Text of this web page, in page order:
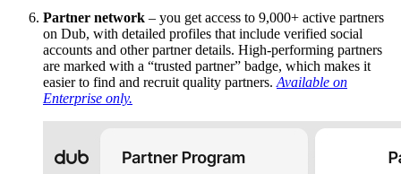
Partner network – you get access to 9,000+ active partners
on Dub, with detailed profiles that include verified social
accounts and other partner details. High-performing partners
are marked with a “trusted partner” badge, which makes it
easier to find and recruit quality partners. Available on
Enterprise only.